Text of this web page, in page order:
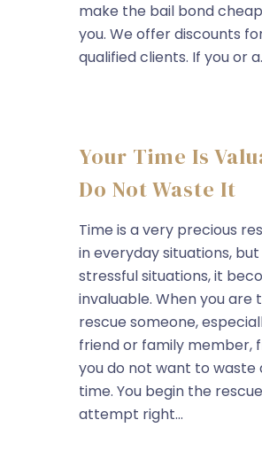
make the bail bond
you. We offer discounts
qualified clients. If you or
Your Time Is
Do Not Waste It
Time is a very precious
in everyday situations,
stressful situations, it
invaluable. When you are
rescue someone,
friend or family member,
you do not want to waste
time. You begin the rescue
attempt right...